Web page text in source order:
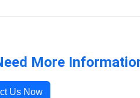
More
Us Now